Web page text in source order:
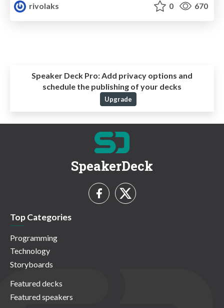
rivolaks
0 670
Speaker Deck Pro:Add privacy options and
schedule the publishing of your decks
Upgrade
SpeakerDeck
Top Categories
Programming
Technology
Storyboards
Featured decks
Featured speakers